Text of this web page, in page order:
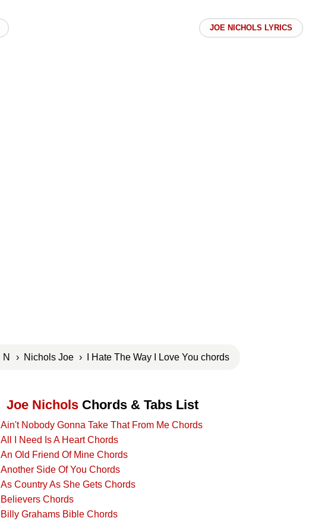
JOE NICHOLS LYRICS
N › Nichols Joe › I Hate The Way I Love You chords
Joe Nichols Chords & Tabs List
Ain't Nobody Gonna Take That From Me Chords
All I Need Is A Heart Chords
An Old Friend Of Mine Chords
Another Side Of You Chords
As Country As She Gets Chords
Believers Chords
Billy Grahams Bible Chords